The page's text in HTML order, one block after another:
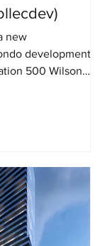
new
development by